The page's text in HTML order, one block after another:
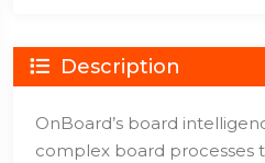
Description
OnBoard’s board
complex board processes